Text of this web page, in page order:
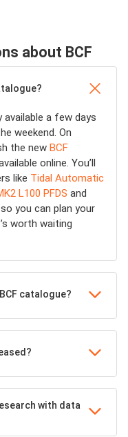
about BCF
a few days
weekend. On
the new BCF
online. You’ll
like Tidal Automatic
L100 PFDS and
you can plan your
worth waiting
catalogue?
with data